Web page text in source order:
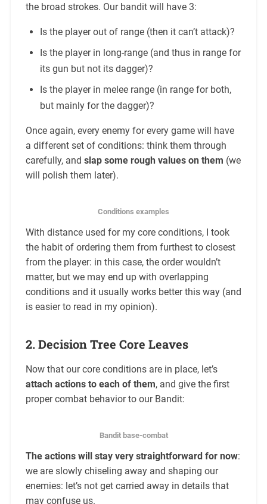
the broad strokes. Our bandit will have 3:
Is the player out of range (then it can’t attack)?
Is the player in long-range (and thus in range for
its gun but not its dagger)?
Is the player in melee range (in range for both,
but mainly for the dagger)?
Once again, every enemy for every game will have
a different set of conditions: think them through
carefully, and slap some rough values on them (we
will polish them later).
Conditions examples
With distance used for my core conditions, I took
the habit of ordering them from furthest to closest
from the player: in this case, the order wouldn’t
matter, but we may end up with overlapping
conditions and it usually works better this way (and
is easier to read in my opinion).
2. Decision Tree Core Leaves
Now that our core conditions are in place, let’s
attach actions to each of them, and give the first
proper combat behavior to our Bandit:
Bandit base-combat
The actions will stay very straightforward for now:
we are slowly chiseling away and shaping our
enemies: let’s not get carried away in details that
may confuse us.